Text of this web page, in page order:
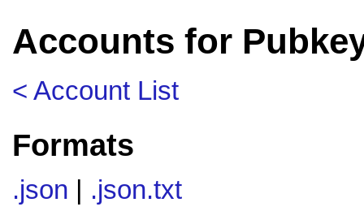
Accounts for
< Account List
Formats
.json .json.txt